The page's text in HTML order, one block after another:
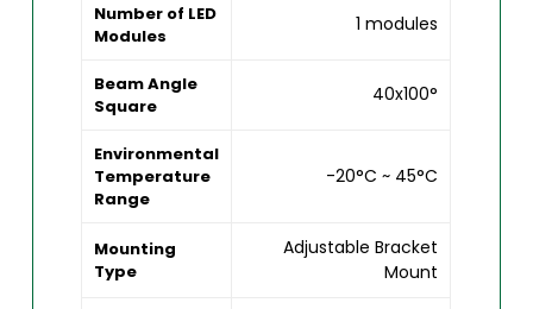
Number of LED
Modules
1 modules
Beam Angle
Square
40x100°
Environmental
Temperature
Range
-20°C ~ 45°C
Mounting
Type
Adjustable Bracket
Mount